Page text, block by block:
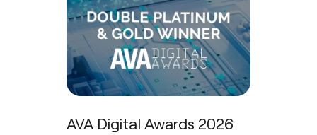
AVA Digital Awards 2026